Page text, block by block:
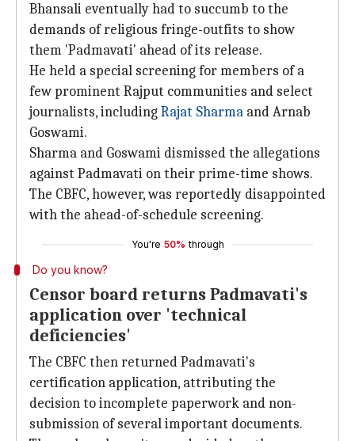
Bhansali eventually had to succumb to the
demands of religious fringe-outfits to show
them 'Padmavati' ahead of its release.
He held a special screening for members of a
few prominent Rajput communities and select
journalists, includingRajat Sharma and Arnab
Goswami.
Sharma and Goswami dismissed the allegations
against Padmavati on their prime-time shows.
The CBFC, however, was reportedly disappointed
with the ahead-of-schedule screening.
You're 50% through
Do you know?
Censor board returns Padmavati's
application over 'technical
deficiencies'
The CBFC then returned Padmavati's
certification application, attributing the
decision to incomplete paperwork and non-
submission of several important documents.